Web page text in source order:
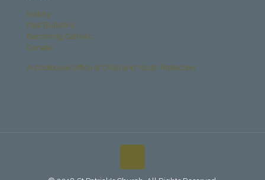
History
Past Bulletins
Becoming Catholic
Donate
Archdiocese Office of Child and Youth Protection